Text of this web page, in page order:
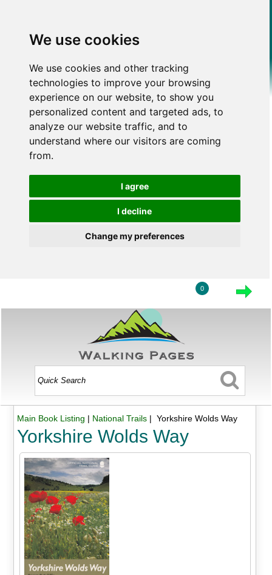
We use cookies
We use cookies and other tracking
technologies to improve your browsing
experience on our website, to show you
personalized content and targeted ads, to
analyze our website traffic, and to
understand where our visitors are coming
from.
I agree
I decline
Change my preferences
0
Main Book Listing | National Trails| Yorkshire Wolds Way
Yorkshire Wolds Way